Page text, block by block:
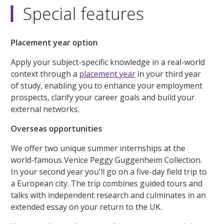
Special features
Placement year option
Apply your subject-specific knowledge in a real-world
context through a placement year in your third year
of study, enabling you to enhance your employment
prospects, clarify your career goals and build your
external networks.
Overseas opportunities
We offer two unique summer internships at the
world-famous Venice Peggy Guggenheim Collection.
In your second year you'll go on a five-day field trip to
a European city. The trip combines guided tours and
talks with independent research and culminates in an
extended essay on your return to the UK.